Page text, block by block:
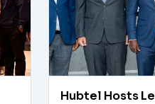
Hubtel Hosts